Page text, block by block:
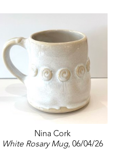
Nina Cork
White Rosary Mug, 06/04/26